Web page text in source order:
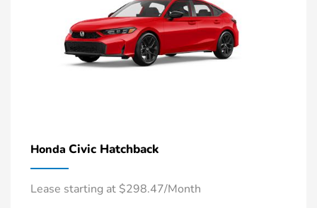
Honda Civic Hatchback
Lease starting at $298.47/Month